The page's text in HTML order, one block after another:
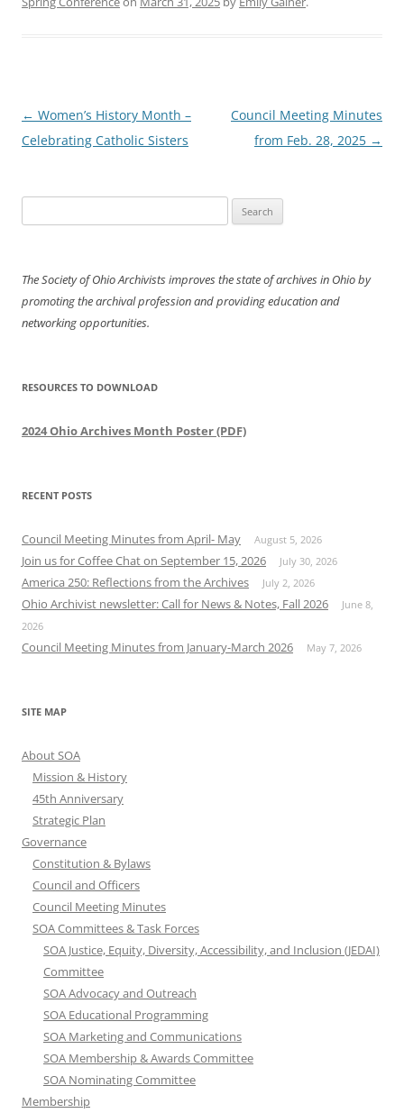
Post
navigation
← Women’s History Month –
Celebrating Catholic Sisters
Council Meeting Minutes
from Feb. 28, 2025 →
for:
The Society of Ohio Archivists improves the state of archives in Ohio by
promoting the archival profession and providing education and
networking opportunities.
RESOURCES TO DOWNLOAD
2024 Ohio Archives Month Poster (PDF)
RECENT POSTS
Council Meeting Minutes from April- May August 5, 2026
Join us for Coffee Chat on September 15, 2026 July 30, 2026
America 250: Reflections from the Archives July 2, 2026
Ohio Archivist newsletter: Call for News & Notes, Fall 2026
June 8,
2026
Council Meeting Minutes from January-March 2026 May 7, 2026
SITE MAP
About SOA
Mission & History
45th Anniversary
Strategic Plan
Governance
Constitution & Bylaws
Council and Officers
Council Meeting Minutes
SOA Committees & Task Forces
SOA Justice, Equity, Diversity, Accessibility, and Inclusion (JEDAI)
Committee
SOA Advocacy and Outreach
SOA Educational Programming
SOA Marketing and Communications
SOA Membership & Awards Committee
SOA Nominating Committee
Membership